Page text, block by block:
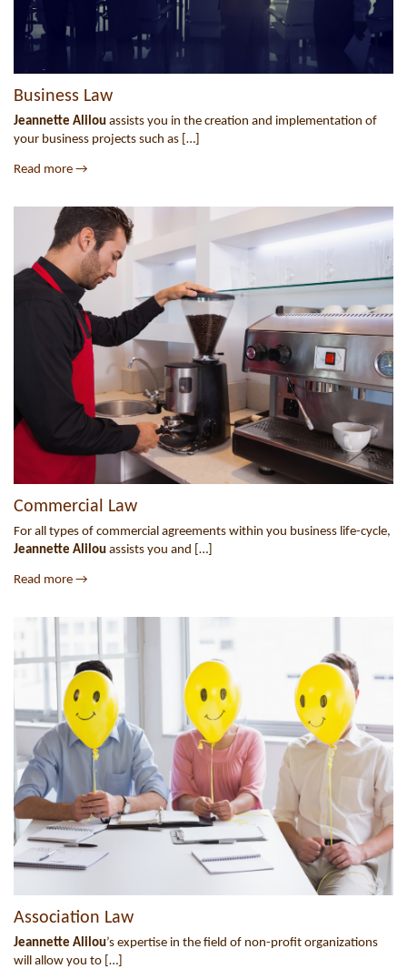
Business Law
Jeannette Alilou assists you in the creation and implementation of
your business projects such as […]
Read more →
Commercial Law
For all types of commercial agreements within you business life-cycle,
Jeannette Alilou assists you and […]
Read more →
Association Law
Jeannette Alilou’s expertise in the field of non-profit organizations
will allow you to […]